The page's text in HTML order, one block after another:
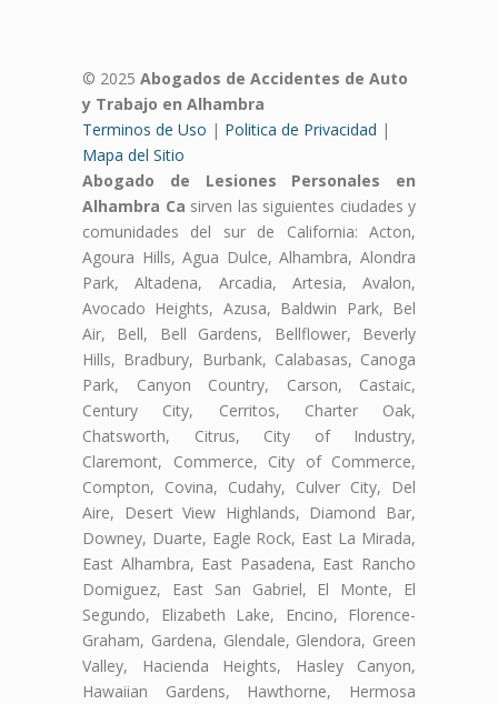
© 2025 Abogados de Accidentes de Auto
y Trabajo en Alhambra
Terminos de Uso | Politica de Privacidad |
Mapa del Sitio
Abogado de Lesiones Personales en
Alhambra Ca sirven las siguientes ciudades y
comunidades del sur de California: Acton,
Agoura Hills, Agua Dulce, Alhambra, Alondra
Park, Altadena, Arcadia, Artesia, Avalon,
Avocado Heights, Azusa, Baldwin Park, Bel
Air, Bell, Bell Gardens, Bellflower, Beverly
Hills, Bradbury, Burbank, Calabasas, Canoga
Park, Canyon Country, Carson, Castaic,
Century City, Cerritos, Charter Oak,
Chatsworth, Citrus, City of Industry,
Claremont, Commerce, City of Commerce,
Compton, Covina, Cudahy, Culver City, Del
Aire, Desert View Highlands, Diamond Bar,
Downey, Duarte, Eagle Rock, East La Mirada,
East Alhambra, East Pasadena, East Rancho
Domiguez, East San Gabriel, El Monte, El
Segundo, Elizabeth Lake, Encino, Florence-
Graham, Gardena, Glendale, Glendora, Green
Valley, Hacienda Heights, Hasley Canyon,
Hawaiian Gardens, Hawthorne, Hermosa